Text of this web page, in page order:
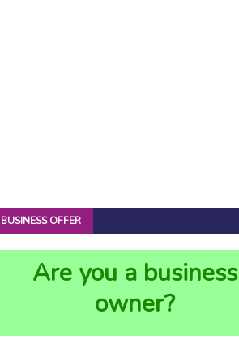
BUSINESS OFFER
Are you a business
owner?